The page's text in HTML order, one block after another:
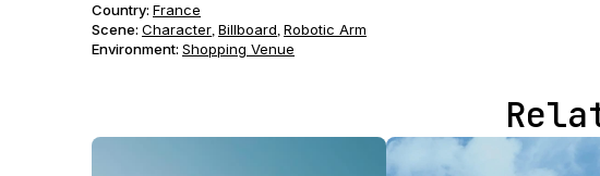
Country: France
Scene: Character, Billboard, Robotic Arm
Environment: Shopping Venue